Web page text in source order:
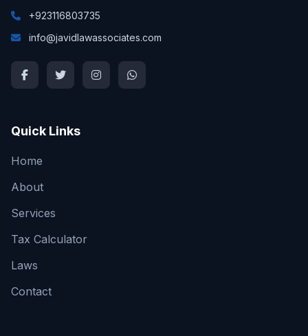
+923116803735
info@javidlawassociates.com
Quick Links
Home
About
Services
Tax Calculator
Laws
Contact